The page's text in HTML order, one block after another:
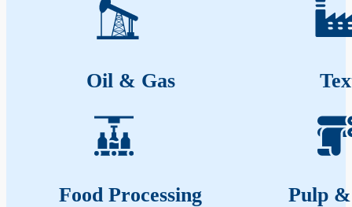
Oil & Gas
Food Processing Pulp